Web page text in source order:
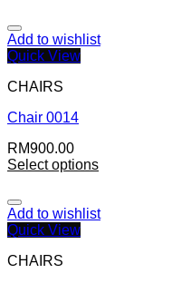
Add to wishlist
Quick View
CHAIRS
Chair 0014
RM900.00
Select options
Add to wishlist
Quick View
CHAIRS